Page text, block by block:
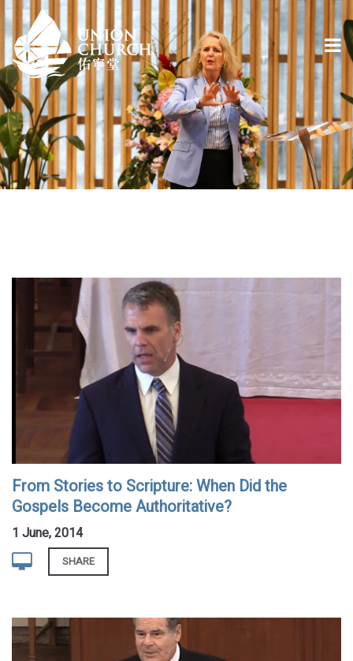
From Stories to Scripture: When Did the
Gospels Become Authoritative?
1 June, 2014
SHARE